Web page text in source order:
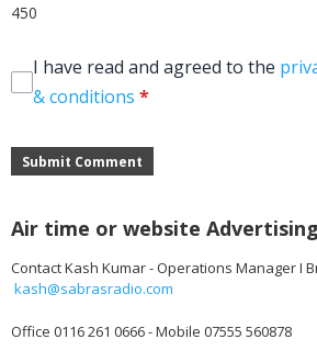
450
I have read and agreed to the
& conditions *
Submit Comment
Air time or website Advertising
Contact Kash Kumar - Operations Manager I
kash@sabrasradio.com
Office 0116 261 0666 - Mobile 07555 560878